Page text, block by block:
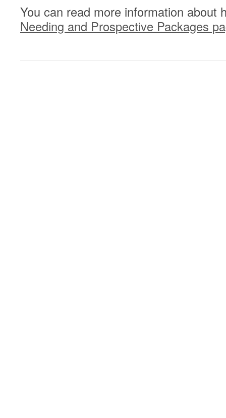
You can read more information about
Needing and Prospective Packages